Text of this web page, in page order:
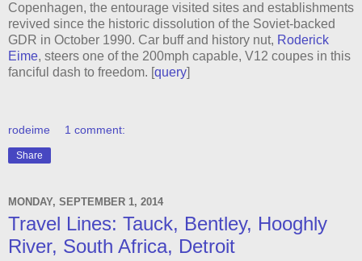
Copenhagen, the entourage visited sites and establishments
revived since the historic dissolution of the Soviet-backed
GDR in October 1990. Car buff and history nut, Roderick
Eime, steers one of the 200mph capable, V12 coupes in this
fanciful dash to freedom. [query]
rodeime 1 comment:
Share
MONDAY, SEPTEMBER 1, 2014
Travel Lines: Tauck, Bentley, Hooghly
River, South Africa, Detroit